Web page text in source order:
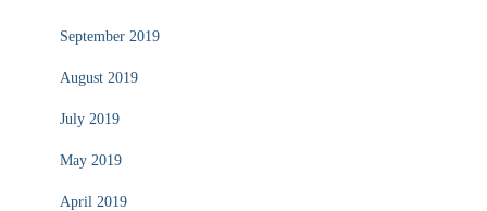
September 2019
August 2019
July 2019
May 2019
April 2019